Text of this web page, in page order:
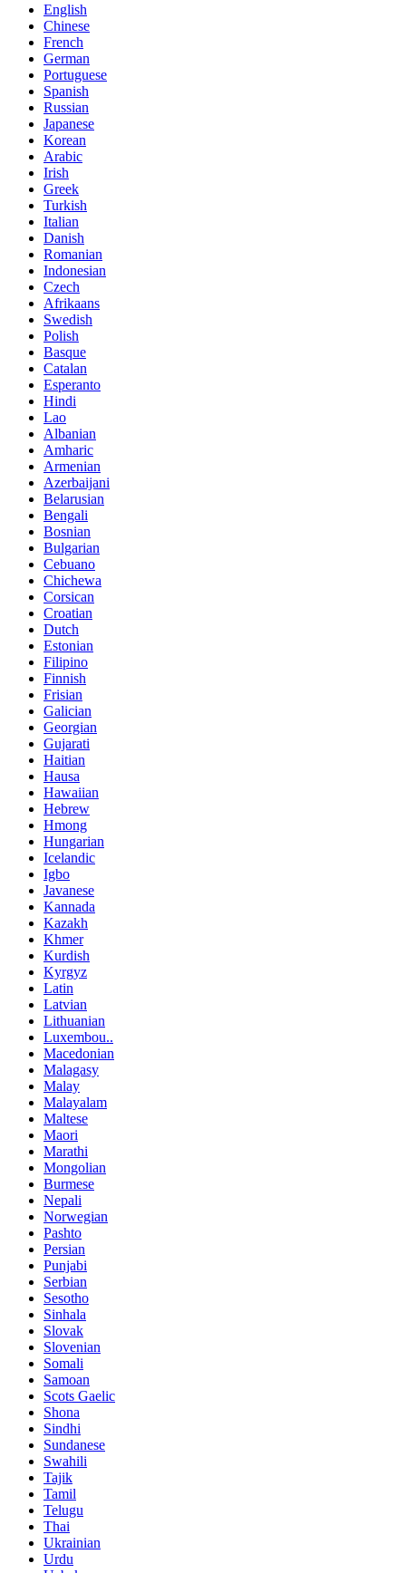
English
Chinese
French
German
Portuguese
Spanish
Russian
Japanese
Korean
Arabic
Irish
Greek
Turkish
Italian
Danish
Romanian
Indonesian
Czech
Afrikaans
Swedish
Polish
Basque
Catalan
Esperanto
Hindi
Lao
Albanian
Amharic
Armenian
Azerbaijani
Belarusian
Bengali
Bosnian
Bulgarian
Cebuano
Chichewa
Corsican
Croatian
Dutch
Estonian
Filipino
Finnish
Frisian
Galician
Georgian
Gujarati
Haitian
Hausa
Hawaiian
Hebrew
Hmong
Hungarian
Icelandic
Igbo
Javanese
Kannada
Kazakh
Khmer
Kurdish
Kyrgyz
Latin
Latvian
Lithuanian
Luxembou..
Macedonian
Malagasy
Malay
Malayalam
Maltese
Maori
Marathi
Mongolian
Burmese
Nepali
Norwegian
Pashto
Persian
Punjabi
Serbian
Sesotho
Sinhala
Slovak
Slovenian
Somali
Samoan
Scots Gaelic
Shona
Sindhi
Sundanese
Swahili
Tajik
Tamil
Telugu
Thai
Ukrainian
Urdu